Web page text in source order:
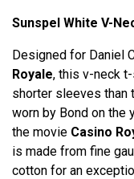
Sunspel White V-
Designed for Daniel
Royale, this v-neck
shorter sleeves than
worn by Bond on the
the movie Casino
is made from fine
cotton for an